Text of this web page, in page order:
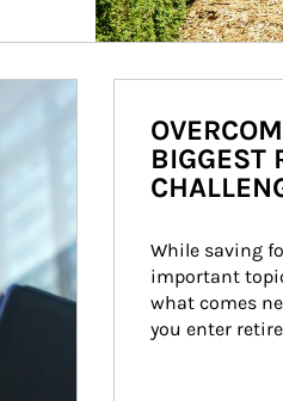
BIGGEST
While saving
important
what comes
you enter